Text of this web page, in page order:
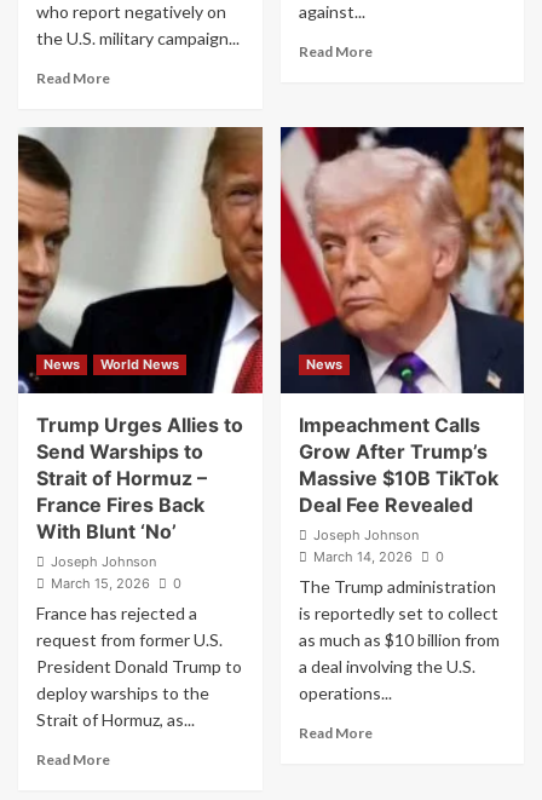
who report negatively on
the U.S. military campaign...
Read MoreRead
war
Iran
in
a
negative
manner
should
face
charges
of
“TREASON”
against...
Read MoreRead
Carlson
Claims
Trump’s
Justice
Department
May
Be
Targeting
Him
News World News
Trump Urges Allies to
Send Warships to
Strait of Hormuz –
France Fires Back
With Blunt ‘No’
Joseph Johnson
March 15, 2026
0
France has rejected a
request from former U.S.
President Donald Trump to
deploy warships to the
Strait of Hormuz, as...
Read MoreRead
News
Impeachment Calls
Grow After Trump’s
Massive $10B TikTok
Deal Fee Revealed
Joseph Johnson
March 14, 2026
0
The Trump administration
is reportedly set to collect
as much as $10 billion from
a deal involving the U.S.
operations...
Read MoreRead